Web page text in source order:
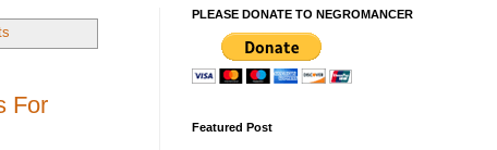
For
PLEASE DONATE TO NEGROMANCER
Featured Post